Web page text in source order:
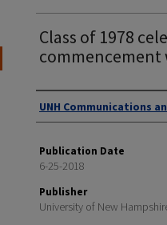
Class of 1978
commencement
Authors
UNH Communications
Publication Date
6-25-2018
Publisher
University of New